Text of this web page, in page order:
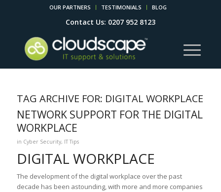
OUR PARTNERS TESTIMONIALS BLOG
Contact Us: 0207 952 8123
TAG ARCHIVE FOR: DIGITAL WORKPLACE
NETWORK SUPPORT FOR THE DIGITAL
WORKPLACE
in Cyber Security, IT Tips
DIGITAL WORKPLACE
The development of the digital workplace over the past
decade has been astounding, with more and more companies